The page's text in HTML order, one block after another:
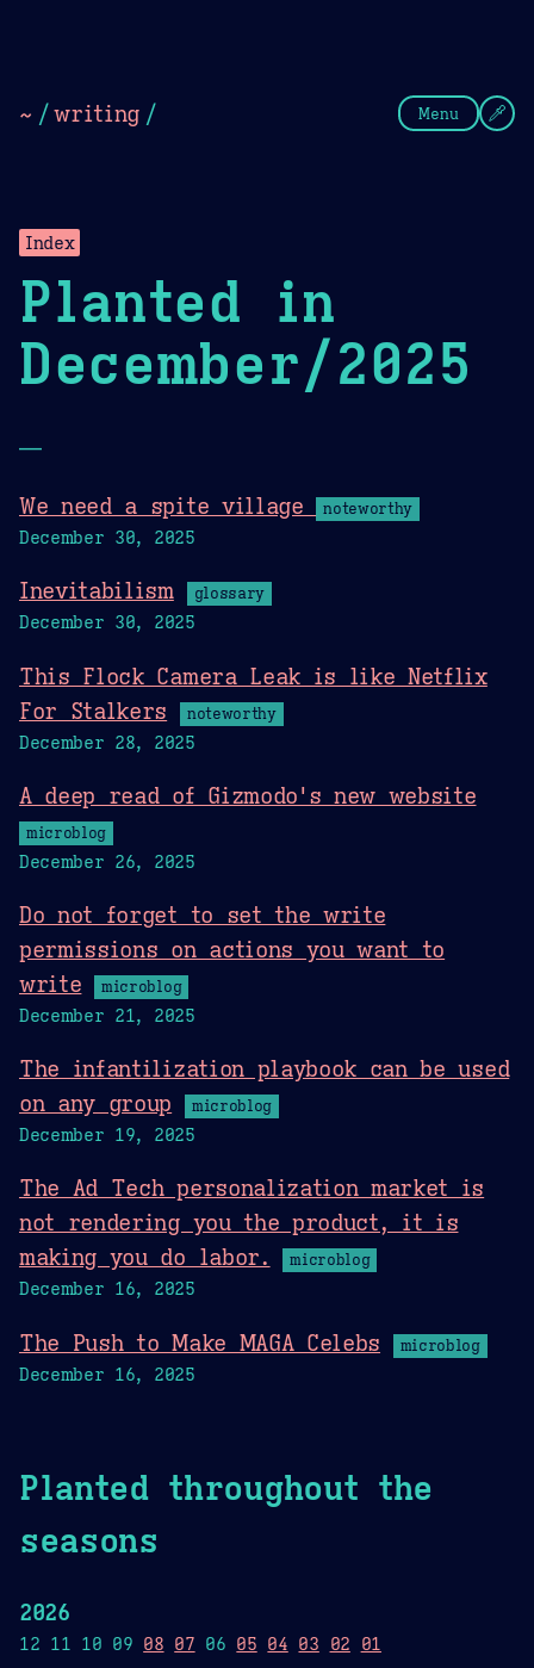
~ /writing / Menu
Index
Planted in
December/2025
—
We need a spite village noteworthy
December 30, 2025
Inevitabilism glossary
December 30, 2025
This Flock Camera Leak is like Netflix
For Stalkers
noteworthy
December 28, 2025
A deep read of Gizmodo's new website
microblog
December 26, 2025
Do not forget to set the write
permissions on actions you want to
write
microblog
December 21, 2025
The infantilization playbook can be used
on any group
microblog
December 19, 2025
The Ad Tech personalization market is
not rendering you the product, it is
making you do labor.
microblog
December 16, 2025
The Push to Make MAGA Celebs microblog
December 16, 2025
Planted throughout the
seasons
2026
12 11 10 09 08 07 06 05 04 03 02 01